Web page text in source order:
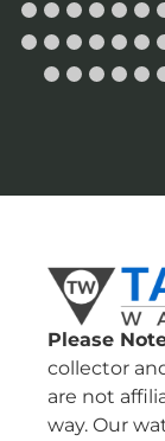
Please
collector
are not
way. Our